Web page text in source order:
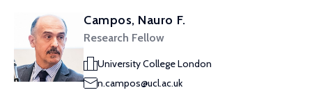
Campos, Nauro F.
Research Fellow
University College London
n.campos@ucl.ac.uk